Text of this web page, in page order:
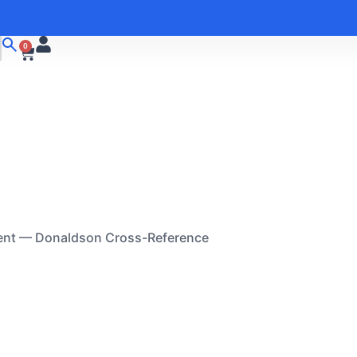
0
— Donaldson Cross-Reference